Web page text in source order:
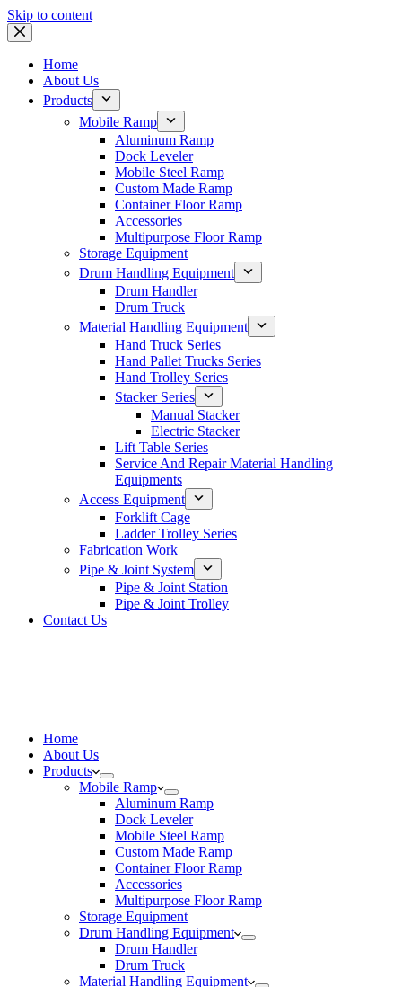
Skip to content
Home
About Us
Products
Mobile Ramp
Aluminum Ramp
Dock Leveler
Mobile Steel Ramp
Custom Made Ramp
Container Floor Ramp
Accessories
Multipurpose Floor Ramp
Storage Equipment
Drum Handling Equipment
Drum Handler
Drum Truck
Material Handling Equipment
Hand Truck Series
Hand Pallet Trucks Series
Hand Trolley Series
Stacker Series
Manual Stacker
Electric Stacker
Lift Table Series
Service And Repair Material Handling
Equipments
Access Equipment
Forklift Cage
Ladder Trolley Series
Fabrication Work
Pipe & Joint System
Pipe & Joint Station
Pipe & Joint Trolley
Contact Us
Home
About Us
Products
Mobile Ramp
Aluminum Ramp
Dock Leveler
Mobile Steel Ramp
Custom Made Ramp
Container Floor Ramp
Accessories
Multipurpose Floor Ramp
Storage Equipment
Drum Handling Equipment
Drum Handler
Drum Truck
Material Handling Equipment